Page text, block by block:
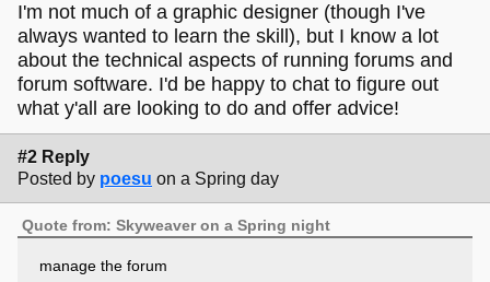
I'm not much of a graphic designer (though I've
always wanted to learn the skill), but I know a lot
about the technical aspects of running forums and
forum software. I'd be happy to chat to figure out
what y'all are looking to do and offer advice!
#2 Reply
Posted by poesu on a Spring day
Quote from: Skyweaver on a Spring night
manage the forum